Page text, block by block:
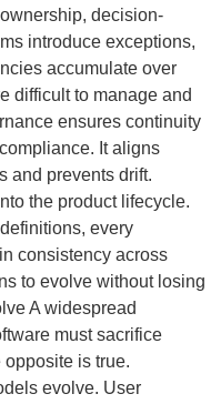
decision-
introduce exceptions,
accumulate over
difficult to manage and
ensures continuity
It aligns
and prevents drift.
the product lifecycle.
every
consistency across
to evolve without losing
A widespread
must sacrifice
opposite is true.
evolve. User